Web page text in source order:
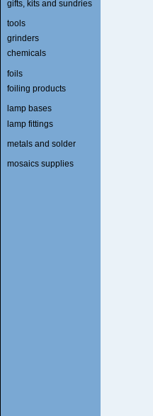
gifts, kits and sundries
tools
grinders
chemicals
foils
foiling products
lamp bases
lamp fittings
metals and solder
mosaics supplies